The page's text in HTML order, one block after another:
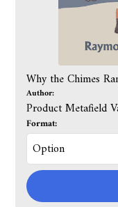
Why the Chimes
Author:
Product Metafield
Format: